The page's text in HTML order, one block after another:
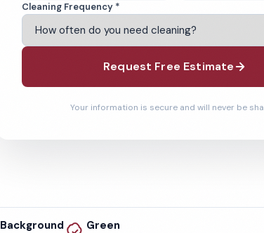
Cleaning Frequency *
Request Free Estimate
Your information is secure and will never be
Background Green